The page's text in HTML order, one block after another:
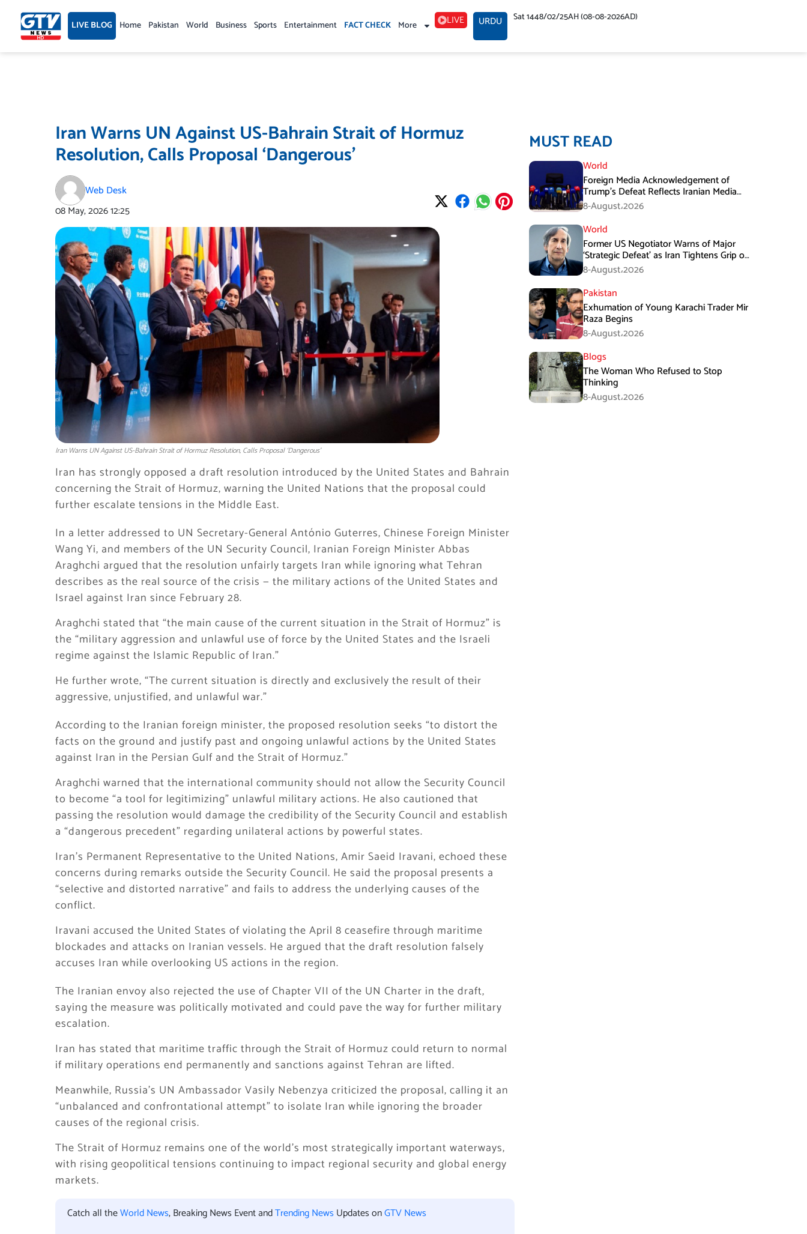
content LIVE BLOG Home Pakistan World Business Sports Entertainment FACT CHECK More LIVE URDU Sat 1448/02/25AH (08-08-2026AD)
Iran Warns UN Against US-Bahrain Strait of Hormuz
Resolution, Calls Proposal ‘Dangerous’
Web Desk
08 May, 202612:25
Iran Warns UN Against US-Bahrain Strait of Hormuz Resolution, Calls Proposal ‘Dangerous’
Iran has strongly opposed a draft resolution introduced by the United States and Bahrain
concerning the Strait of Hormuz, warning the United Nations that the proposal could
further escalate tensions in the Middle East.
In a letter addressed to UN Secretary-General António Guterres, Chinese Foreign Minister
Wang Yi, and members of the UN Security Council, Iranian Foreign Minister Abbas
Araghchi argued that the resolution unfairly targets Iran while ignoring what Tehran
describes as the real source of the crisis — the military actions of the United States and
Israel against Iran since February 28.
Araghchi stated that “the main cause of the current situation in the Strait of Hormuz” is
the “military aggression and unlawful use of force by the United States and the Israeli
regime against the Islamic Republic of Iran.”
He further wrote, “The current situation is directly and exclusively the result of their
aggressive, unjustified, and unlawful war.”
According to the Iranian foreign minister, the proposed resolution seeks “to distort the
facts on the ground and justify past and ongoing unlawful actions by the United States
against Iran in the Persian Gulf and the Strait of Hormuz.”
Araghchi warned that the international community should not allow the Security Council
to become “a tool for legitimizing” unlawful military actions. He also cautioned that
passing the resolution would damage the credibility of the Security Council and establish
a “dangerous precedent” regarding unilateral actions by powerful states.
Iran’s Permanent Representative to the United Nations, Amir Saeid Iravani, echoed these
concerns during remarks outside the Security Council. He said the proposal presents a
“selective and distorted narrative” and fails to address the underlying causes of the
conflict.
Iravani accused the United States of violating the April 8 ceasefire through maritime
blockades and attacks on Iranian vessels. He argued that the draft resolution falsely
accuses Iran while overlooking US actions in the region.
The Iranian envoy also rejected the use of Chapter VII of the UN Charter in the draft,
saying the measure was politically motivated and could pave the way for further military
escalation.
Iran has stated that maritime traffic through the Strait of Hormuz could return to normal
if military operations end permanently and sanctions against Tehran are lifted.
Meanwhile, Russia’s UN Ambassador Vasily Nebenzya criticized the proposal, calling it an
“unbalanced and confrontational attempt” to isolate Iran while ignoring the broader
causes of the regional crisis.
The Strait of Hormuz remains one of the world’s most strategically important waterways,
with rising geopolitical tensions continuing to impact regional security and global energy
markets.
Catch all theWorld News, Breaking News Event andTrending News Updates onGTV News
MUST READ
World
Foreign Media Acknowledgement of
Trump’s Defeat Reflects Iranian Media
Efforts: IRGC
8-August،2026
World
Former US Negotiator Warns of Major
‘Strategic Defeat’ as Iran Tightens Grip on
Hormuz
8-August،2026
Pakistan
Exhumation of Young Karachi Trader Mir
Raza Begins
8-August،2026
Blogs
The Woman Who Refused to Stop
Thinking
8-August،2026